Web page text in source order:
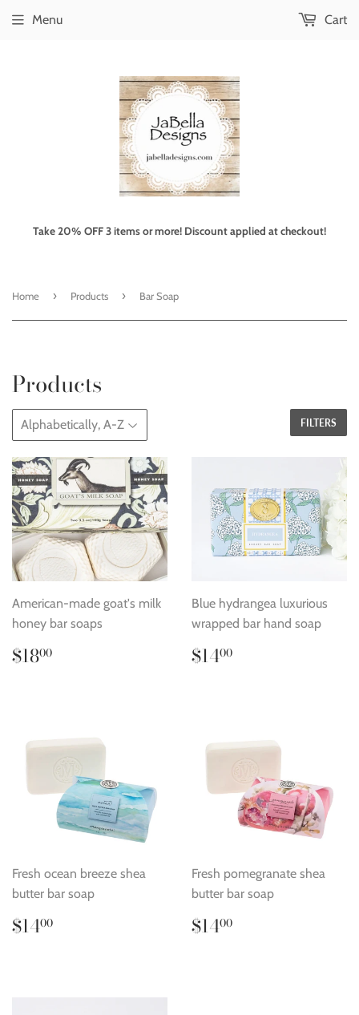
Take 20% OFF 3 items or more! Discount applied at checkout!
Menu Cart
Home › Products › Bar Soap
Products
FILTERS
American-made goat's milk
honey bar soaps
Regular
price
$1800
Blue hydrangea luxurious
wrapped bar hand soap
Regular
price
$1400
Fresh ocean breeze shea
butter bar soap
Regular
price
$1400
Fresh pomegranate shea
butter bar soap
Regular
price
$1400